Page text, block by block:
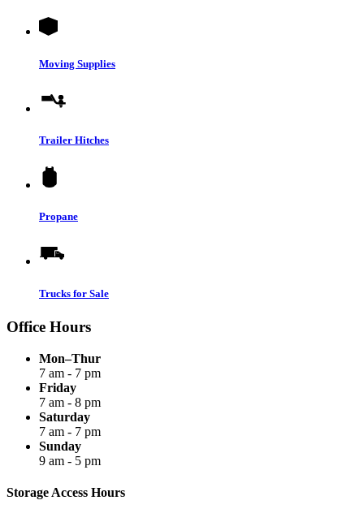
Moving Supplies
Trailer Hitches
Propane
Trucks for Sale
Office Hours
Mon–Thur
7 am - 7 pm
Friday
7 am - 8 pm
Saturday
7 am - 7 pm
Sunday
9 am - 5 pm
Storage Access Hours